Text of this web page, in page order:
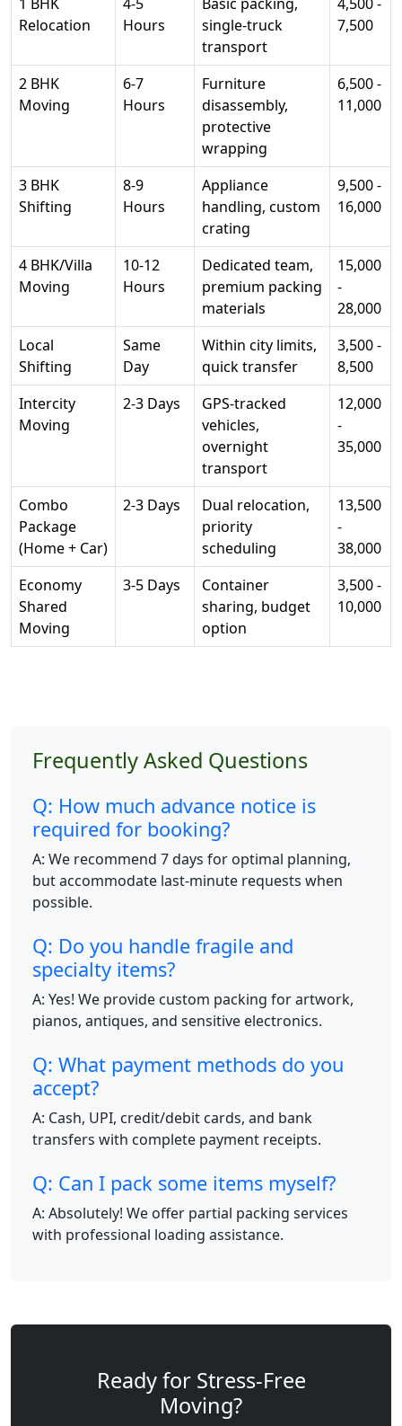
Relocation
Hours
single-truck
transport
7,500
2 BHK
Moving
6-7
Hours
Furniture
disassembly,
protective
wrapping
6,500 -
11,000
3 BHK
Shifting
8-9
Hours
Appliance
handling, custom
crating
9,500 -
16,000
4 BHK/Villa
Moving
10-12
Hours
Dedicated team,
premium packing
materials
15,000
-
28,000
Local
Shifting
Same
Day
Within city limits,
quick transfer
3,500 -
8,500
Intercity
Moving
2-3 Days
GPS-tracked
vehicles,
overnight
transport
12,000
-
35,000
Combo
Package
(Home + Car)
2-3 Days
Dual relocation,
priority
scheduling
13,500
-
38,000
Economy
Shared
Moving
3-5 Days
Container
sharing, budget
option
3,500 -
10,000
Frequently Asked Questions
Q: How much advance notice is
required for booking?
A: We recommend 7 days for optimal planning,
but accommodate last-minute requests when
possible.
Q: Do you handle fragile and
specialty items?
A: Yes! We provide custom packing for artwork,
pianos, antiques, and sensitive electronics.
Q: What payment methods do you
accept?
A: Cash, UPI, credit/debit cards, and bank
transfers with complete payment receipts.
Q: Can I pack some items myself?
A: Absolutely! We offer partial packing services
with professional loading assistance.
Ready for Stress-Free
Moving?